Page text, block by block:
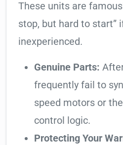
These units are
stop, but hard to start”
inexperienced.
Genuine Parts:
frequently fail to
speed motors or
control logic.
Protecting Your